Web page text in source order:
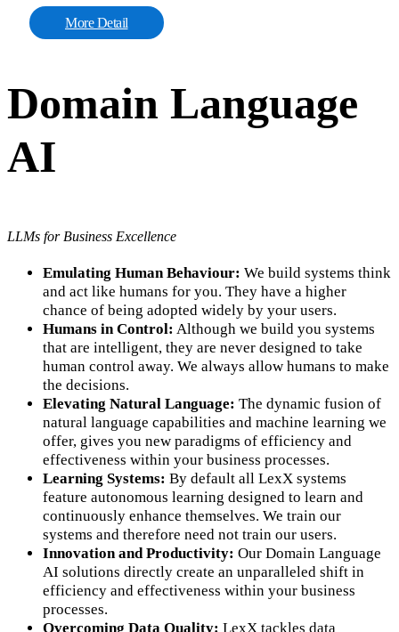
More Detail
Domain Language
AI
LLMs for Business Excellence
Emulating Human Behaviour: We build systems think
and act like humans for you. They have a higher
chance of being adopted widely by your users.
Humans in Control: Although we build you systems
that are intelligent, they are never designed to take
human control away. We always allow humans to make
the decisions.
Elevating Natural Language: The dynamic fusion of
natural language capabilities and machine learning we
offer, gives you new paradigms of efficiency and
effectiveness within your business processes.
Learning Systems: By default all LexX systems
feature autonomous learning designed to learn and
continuously enhance themselves. We train our
systems and therefore need not train our users.
Innovation and Productivity: Our Domain Language
AI solutions directly create an unparalleled shift in
efficiency and effectiveness within your business
processes.
Overcoming Data Quality: LexX tackles data